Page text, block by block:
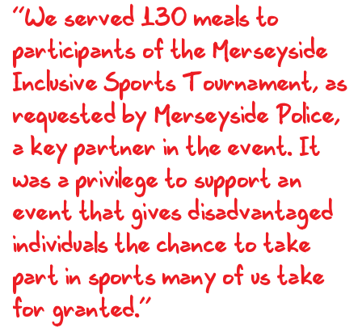
“We served 130 meals to
participants of the Merseyside
Inclusive Sports Tournament, as
requested by Merseyside Police,
a key partner in the event. It
was a privilege to support an
event that gives disadvantaged
individuals the chance to take
part in sports many of us take
for granted.”